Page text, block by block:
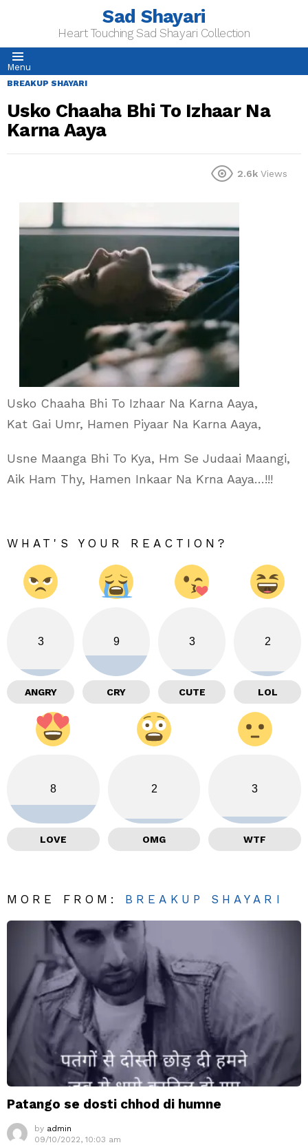
Sad Shayari
Heart Touching Sad Shayari Collection
Menu
BREAKUP SHAYARI
Usko Chaaha Bhi To Izhaar Na
Karna Aaya
2.6k Views
Usko Chaaha Bhi To Izhaar Na Karna Aaya,
Kat Gai Umr, Hamen Piyaar Na Karna Aaya,
Usne Maanga Bhi To Kya, Hm Se Judaai Maangi,
Aik Ham Thy, Hamen Inkaar Na Krna Aaya…!!!
WHAT'S YOUR REACTION?
3
ANGRY
9
CRY
3
CUTE
2
LOL
8
LOVE
2
OMG
3
WTF
MORE FROM: BREAKUP SHAYARI
Patango se dosti chhod di humne
by admin
09/10/2022, 10:03 am